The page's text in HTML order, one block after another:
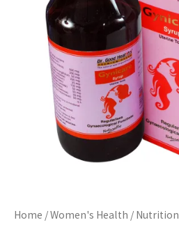
Home /Women's Health / Nutrition